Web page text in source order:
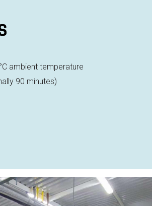
°C ambient temperature
90 minutes)